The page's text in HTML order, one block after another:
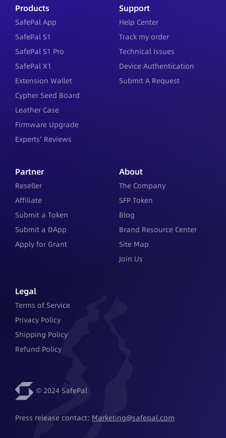
Products
SafePal App
SafePal S1
SafePal S1 Pro
SafePal X1
Extension Wallet
Cypher Seed Board
Leather Case
Firmware Upgrade
Experts' Reviews
Support
Help Center
Track my order
Technical Issues
Device Authentication
Submit A Request
Partner
Reseller
Affiliate
Submit a Token
Submit a DApp
Apply for Grant
About
The Company
SFP Token
Blog
Brand Resource Center
Site Map
Join Us
Legal
Terms of Service
Privacy Policy
Shipping Policy
Refund Policy
© 2024 SafePal
Press release contact: Marketing@safepal.com